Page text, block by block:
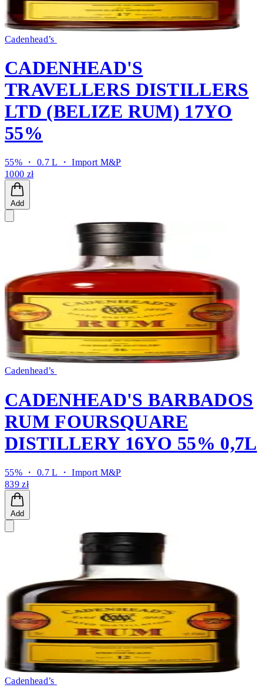
Cadenhead’s
CADENHEAD'S
TRAVELLERS DISTILLERS
LTD (BELIZE RUM) 17YO
55%
55% ・ 0.7 L ・Import M&P
1000 zł
Add
Cadenhead’s
CADENHEAD'S BARBADOS
RUM FOURSQUARE
DISTILLERY 16YO 55% 0,7L
55% ・ 0.7 L ・Import M&P
839 zł
Add
Cadenhead’s